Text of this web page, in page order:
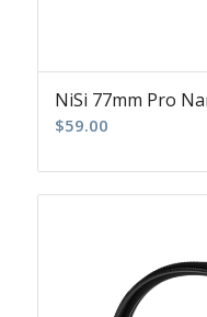
NiSi 77mm Pro
$59.00